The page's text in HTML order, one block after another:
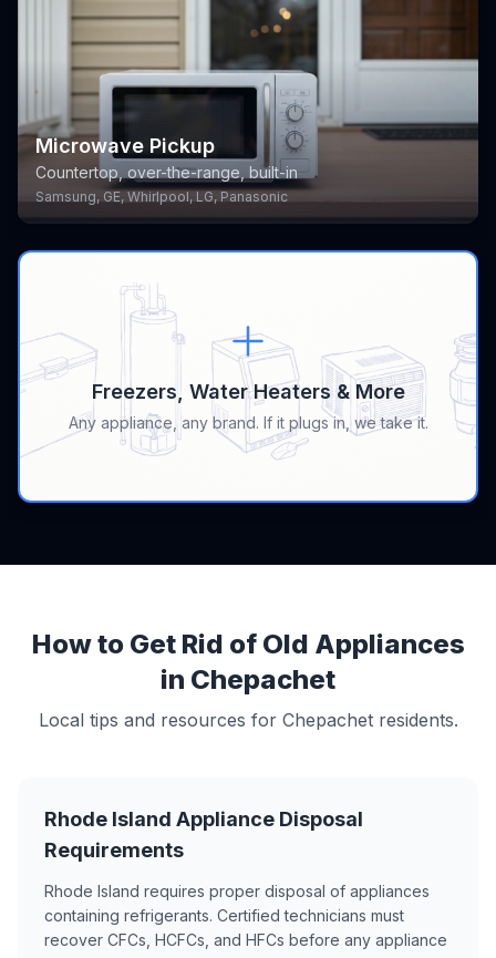
Microwave Pickup
Countertop, over-the-range, built-in
Samsung, GE, Whirlpool, LG, Panasonic
Freezers, Water Heaters & More
Any appliance, any brand. If it plugs in, we take it.
How to Get Rid of Old Appliances
in Chepachet
Local tips and resources for Chepachet residents.
Rhode Island Appliance Disposal
Requirements
Rhode Island requires proper disposal of appliances
containing refrigerants. Certified technicians must
recover CFCs, HCFCs, and HFCs before any appliance